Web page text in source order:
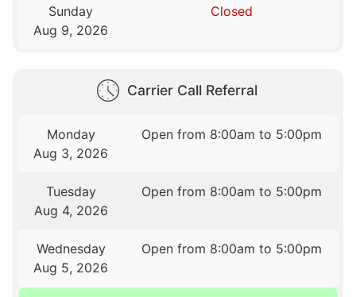
Sunday
Aug 9, 2026
Closed
Carrier Call Referral
Monday
Aug 3, 2026
Open from 8:00am to 5:00pm
Tuesday
Aug 4, 2026
Open from 8:00am to 5:00pm
Wednesday
Aug 5, 2026
Open from 8:00am to 5:00pm